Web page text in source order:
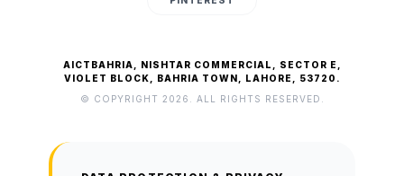
AICTBAHRIA, NISHTAR COMMERCIAL, SECTOR E,
VIOLET BLOCK, BAHRIA TOWN, LAHORE, 53720.
© COPYRIGHT 2026. ALL RIGHTS RESERVED.